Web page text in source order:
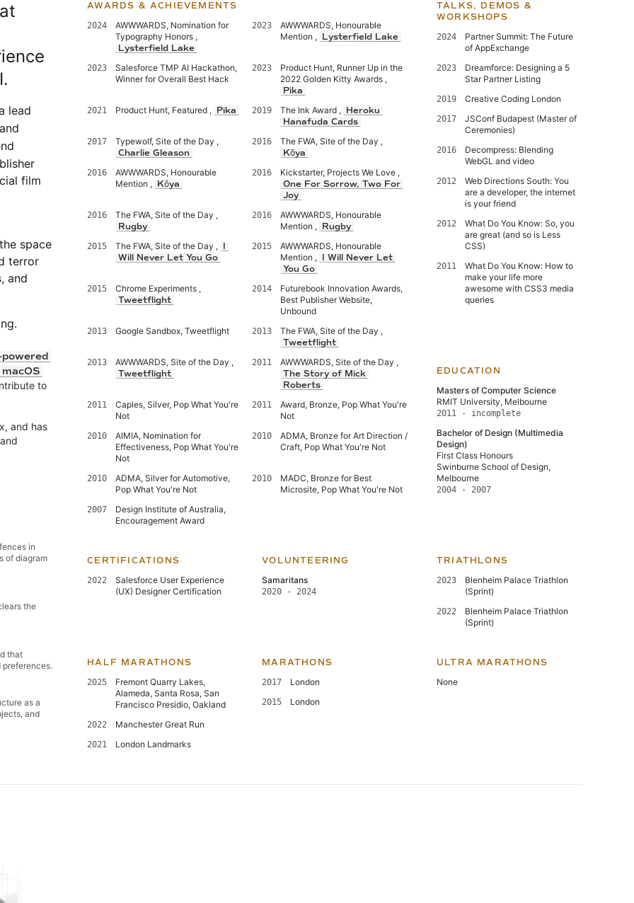
lead
film
space
terror
and
powered
to
and has
and
in
of diagram
the
that
preferences.
as a
and
AWARDS & ACHIEVEMENTS
2024
AWWWARDS, Nomination for
Typography Honors ,
Lysterfield Lake
2023
AWWWARDS, Honourable
Mention ,
Lysterfield Lake
2023
Salesforce TMP AI Hackathon,
Winner for Overall Best Hack
2023
Product Hunt, Runner Up in the
2022 Golden Kitty Awards ,
Pika
2021
Product Hunt, Featured , Pika 2019 The Ink Award ,
Heroku
Hanafuda Cards
2017
Typewolf, Site of the Day ,
Charlie Gleason
2016 The FWA, Site of the Day ,
Kōya
2016
AWWWARDS, Honourable
Mention ,
Kōya
2016 Kickstarter, Projects We Love ,
One For Sorrow, Two For
Joy
2016
The FWA, Site of the Day ,
Rugby
2016
AWWWARDS, Honourable
Mention ,
Rugby
2015
The FWA, Site of the Day ,
Will Never Let You Go
2015
AWWWARDS, Honourable
Mention ,
I Will Never Let
You Go
2015
Chrome Experiments ,
Tweetflight
2014
Futurebook Innovation Awards,
Best Publisher Website,
Unbound
2013 Google Sandbox, Tweetflight 2013 The FWA, Site of the Day ,
Tweetflight
2013
AWWWARDS, Site of the Day ,
Tweetflight
2011 AWWWARDS, Site of the Day ,
The Story of Mick
Roberts
2011
Caples, Silver, Pop What You're
Not
2011
Award, Bronze, Pop What You're
Not
2010
AIMIA, Nomination for
Effectiveness, Pop What You're
Not
2010
ADMA, Bronze for Art Direction /
Craft, Pop What You're Not
2010
ADMA, Silver for Automotive,
Pop What You're Not
2010
MADC, Bronze for Best
Microsite, Pop What You're Not
2007
Design Institute of Australia,
Encouragement Award
TALKS, DEMOS &
WORKSHOPS
2024
Partner Summit: The Future
of AppExchange
2023
Dreamforce: Designing a 5
Star Partner Listing
2019 Creative Coding London
2017
JSConf Budapest (Master of
Ceremonies)
2016
Decompress: Blending
WebGL and video
2012
Web Directions South: You
are a developer, the internet
is your friend
2012
What Do You Know: So, you
are great (and so is Less
CSS)
2011
What Do You Know: How to
make your life more
awesome with CSS3 media
queries
EDUCATION
Masters of Computer Science
RMIT University, Melbourne
2011 - incomplete
Bachelor of Design (Multimedia
Design)
First Class Honours
Swinburne School of Design,
Melbourne
2004 - 2007
CERTIFICATIONS
2022
Salesforce User Experience
(UX) Designer Certification
VOLUNTEERING
Samaritans
2020 - 2024
TRIATHLONS
2023
Blenheim Palace Triathlon
(Sprint)
2022
Blenheim Palace Triathlon
(Sprint)
HALF MARATHONS
2025
Fremont Quarry Lakes,
Alameda, Santa Rosa, San
Francisco Presidio, Oakland
2022 Manchester Great Run
2021 London Landmarks
MARATHONS
2017
London
2015 London
ULTRA MARATHONS
None